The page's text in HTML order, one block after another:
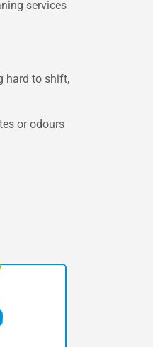
services
hard to shift,
or odours